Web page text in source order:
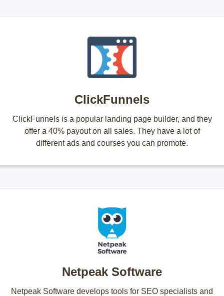
ClickFunnels
ClickFunnels is a popular landing page builder, and they
offer a 40% payout on all sales. They have a lot of
different ads and courses you can promote.
Netpeak Software
Netpeak Software develops tools for SEO specialists and